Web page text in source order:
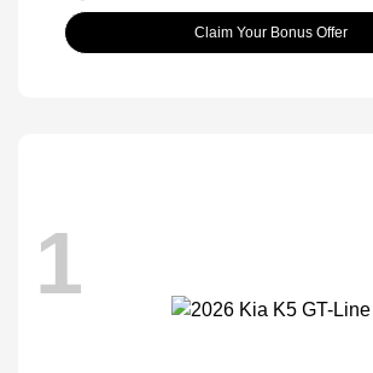
Claim Your Bonus Offer
1